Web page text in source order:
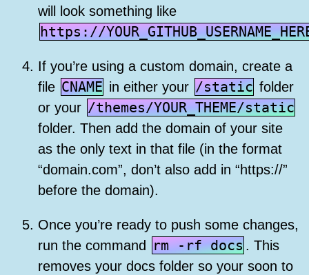
will look something like
https://
If you’re using a custom domain, create a
file CNAME in either your /static folder
or your /themes/YOUR_THEME/static
folder. Then add the domain of your site
as the only text in that file (in the format
“domain.com”, don’t also add in “https://”
before the domain).
Once you’re ready to push some changes,
run the command rm -rf docs. This
removes your docs folder so your soon to